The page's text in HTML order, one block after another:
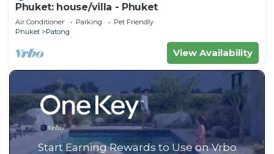
Phuket: house/villa - Phuket
Air Conditioner Parking
Pet Friendly
Phuket
Patong
View Availability
Start Earning Rewards to Use on Vrbo